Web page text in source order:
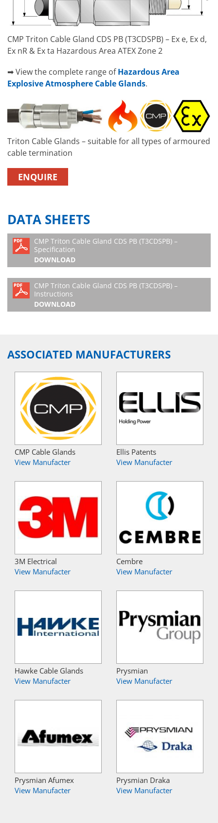
CMP Triton Cable Gland CDS PB (T3CDSPB) – Ex e, Ex d,
Ex nR & Ex ta Hazardous Area ATEX Zone 2
➡ View the complete range ofHazardous Area
Explosive Atmosphere Cable Glands.
Triton Cable Glands – suitable for all types of armoured
cable termination
ENQUIRE
DATA SHEETS
CMP Triton Cable Gland CDS PB (T3CDSPB) –
Specification
DOWNLOAD
CMP Triton Cable Gland CDS PB (T3CDSPB) –
Instructions
DOWNLOAD
ASSOCIATED MANUFACTURERS
CMP Cable Glands
View Manufacter
Ellis Patents
View Manufacter
3M Electrical
View Manufacter
Cembre
View Manufacter
Hawke Cable Glands
View Manufacter
Prysmian
View Manufacter
Prysmian Afumex
View Manufacter
Prysmian Draka
View Manufacter